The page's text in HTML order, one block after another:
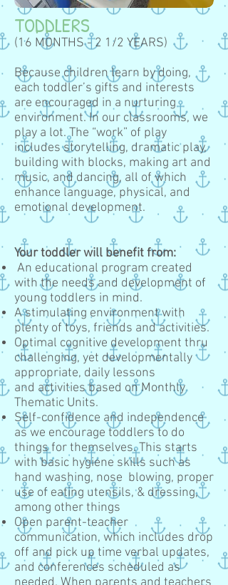
TODDLERS
(16 MONTHS - 2 1/2 YEARS)
Because children learn by doing,
each toddler’s gifts and interests
are encouraged in a nurturing
environment. In our classrooms, we
play a lot. The “work” of play
includes storytelling, dramatic play,
building with blocks, making art and
music, and dancing, all of which
enhance language, physical, and
emotional development.
Your toddler will benefit from:
An educational program created
with the needs and development of
young toddlers in mind.
A stimulating environment with
plenty of toys, friends and activities.
Optimal cognitive development thru
challenging, yet developmentally
appropriate, daily lessons
and activities based on Monthly
Thematic Units.
Self-confidence and independence
as we encourage toddlers to do
things for themselves. This starts
with basic hygiene skills such as
hand washing, nose blowing, proper
use of eating utensils, & dressing,
among other things
Open parent-teacher
communication, which includes drop
off and pick up time verbal updates,
and conferences scheduled as